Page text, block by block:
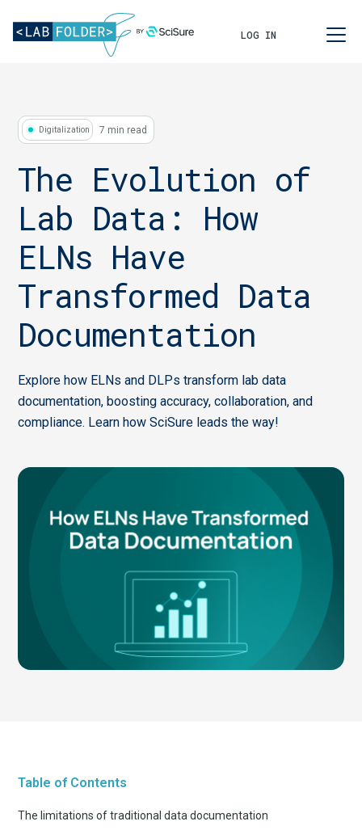
LOG IN
Digitalization 7 min read
The Evolution of
Lab Data: How
ELNs Have
Transformed Data
Documentation
Explore how ELNs and DLPs transform lab data
documentation, boosting accuracy, collaboration, and
compliance. Learn how SciSure leads the way!
Table of Contents
The limitations of traditional data documentation